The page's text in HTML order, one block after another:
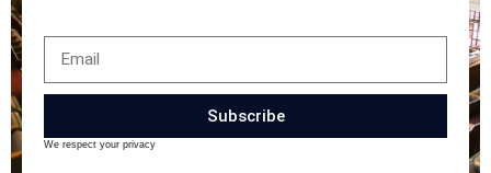
Subscribe
We respect your privacy